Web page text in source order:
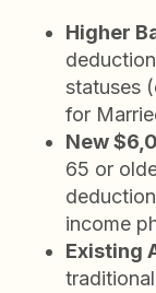
Higher
statuses
for
New
65 or
income
Existing